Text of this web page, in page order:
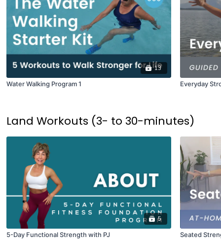
13
Water Walking Program 1
Everyday
Land Workouts (3- to 30-minutes)
5
5-Day Functional Strength with PJ
Seated